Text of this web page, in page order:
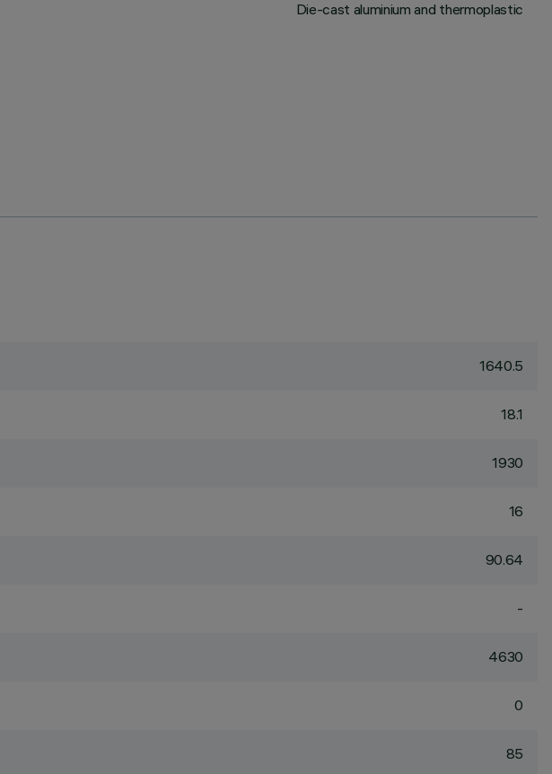
Die-cast aluminium and thermoplastic
1640.5
18.1
1930
16
90.64
-
4630
0
85